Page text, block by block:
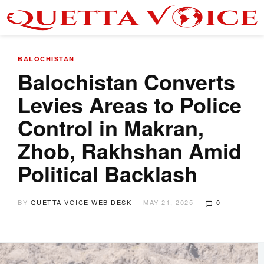
BALOCHISTAN
Balochistan Converts
Levies Areas to Police
Control in Makran,
Zhob, Rakhshan Amid
Political Backlash
BY QUETTA VOICE WEB DESK MAY 21, 2025 0